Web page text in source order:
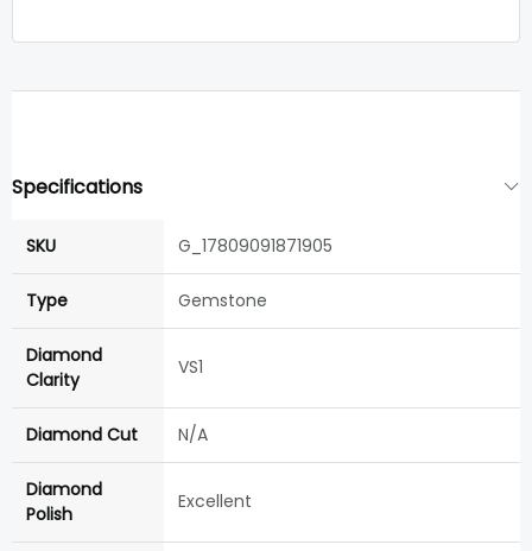
Specifications
SKU G_17809091871905
Type Gemstone
Diamond
Clarity
VS1
Diamond Cut N/A
Diamond
Polish
Excellent